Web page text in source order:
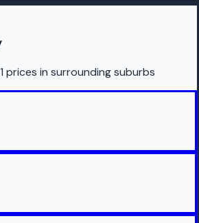
prices in surrounding suburbs